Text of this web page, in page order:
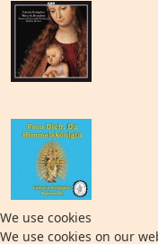
We use cookies
We use cookies on our